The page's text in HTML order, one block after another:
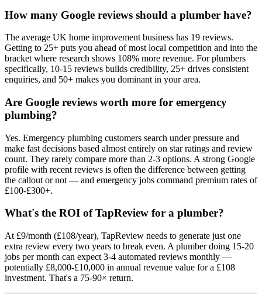
How many Google reviews should a plumber have?
The average UK home improvement business has 19 reviews.
Getting to 25+ puts you ahead of most local competition and into the
bracket where research shows 108% more revenue. For plumbers
specifically, 10-15 reviews builds credibility, 25+ drives consistent
enquiries, and 50+ makes you dominant in your area.
Are Google reviews worth more for emergency
plumbing?
Yes. Emergency plumbing customers search under pressure and
make fast decisions based almost entirely on star ratings and review
count. They rarely compare more than 2-3 options. A strong Google
profile with recent reviews is often the difference between getting
the callout or not — and emergency jobs command premium rates of
£100-£300+.
What's the ROI of TapReview for a plumber?
At £9/month (£108/year), TapReview needs to generate just one
extra review every two years to break even. A plumber doing 15-20
jobs per month can expect 3-4 automated reviews monthly —
potentially £8,000-£10,000 in annual revenue value for a £108
investment. That's a 75-90× return.